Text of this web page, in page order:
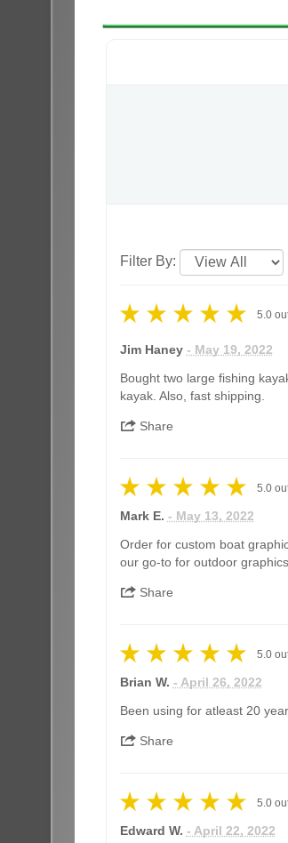
Filter By:
5.0
Jim Haney - May 19, 2022
Bought two large fishing
kayak. Also, fast shipping.
Share
5.0
Mark E. - May 13, 2022
Order for custom boat
our go-to for outdoor graphics.
Share
5.0
Brian W. - April 26, 2022
Been using for atleast 20
Share
5.0
Edward W. - April 22, 2022